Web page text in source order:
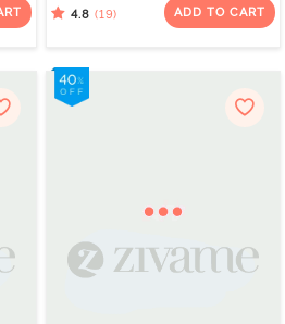
(Pack of 5) - Multicolor
4.8 (19) ADD TO CART